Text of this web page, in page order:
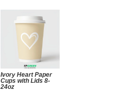
Ivory Heart Paper
Cups with Lids 8-
24oz